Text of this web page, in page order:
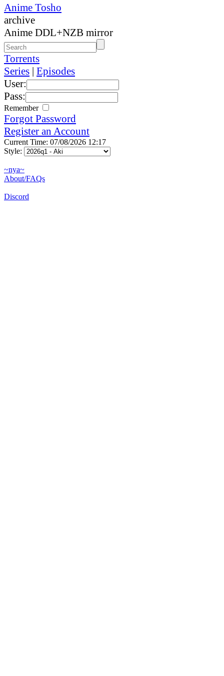
Anime Tosho
archive
Anime DDL+NZB mirror
Torrents
Series | Episodes
User:
Pass:
Remember
Forgot Password
Register an Account
Current Time: 07/08/2026 12:17
Style:
~nya~
About/FAQs
Discord